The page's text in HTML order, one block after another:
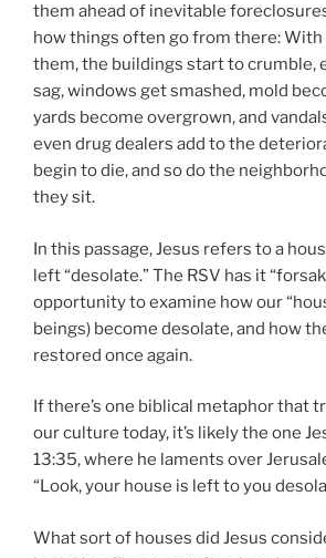
them ahead of inevitable
how things often go from there:
them, the buildings start to crumble,
sag, windows get smashed, mold
yards become overgrown, and
even drug dealers add to the
begin to die, and so do the
they sit.
In this passage, Jesus refers to a
left “desolate.” The RSV has it
opportunity to examine how our
beings) become desolate, and how
restored once again.
If there’s one biblical metaphor that
our culture today, it’s likely the one
13:35, where he laments over
“Look, your house is left to you
What sort of houses did Jesus